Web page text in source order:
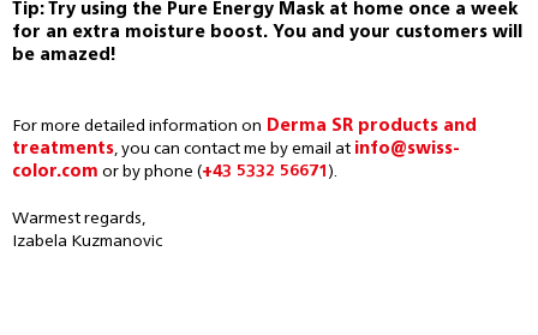
Tip: Try using the Pure Energy Mask at home once a week
for an extra moisture boost. You and your customers will
be amazed!
For more detailed information on Derma SR products and
treatments, you can contact me by email at info@swiss-
color.com or by phone (+43 5332 56671 ).
Warmest regards,
Izabela Kuzmanovic